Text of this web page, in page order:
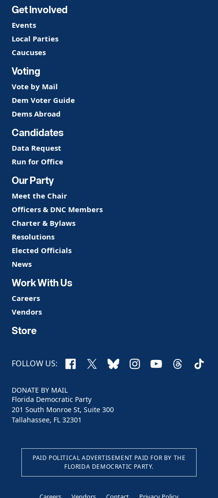
Get Involved
Events
Local Parties
Caucuses
Voting
Vote by Mail
Dem Voter Guide
Dems Abroad
Candidates
Data Request
Run for Office
Our Party
Meet the Chair
Officers & DNC Members
Charter & Bylaws
Resolutions
Elected Officials
News
Work With Us
Careers
Vendors
Store
FOLLOW US: Facebook
X BlueskyInstagram
YouTubeThreads
DONATE BY MAIL
Florida Democratic Party
201 South Monroe St, Suite 300
Tallahassee, FL 32301
PAID POLITICAL ADVERTISEMENT PAID FOR BY THE
FLORIDA DEMOCRATIC PARTY.